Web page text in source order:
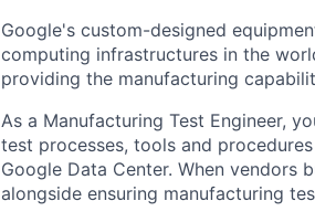
Google's custom-designed
computing infrastructures in the
providing the manufacturing
As a Manufacturing Test Engineer,
test processes, tools and
Google Data Center. When
alongside ensuring manufacturing